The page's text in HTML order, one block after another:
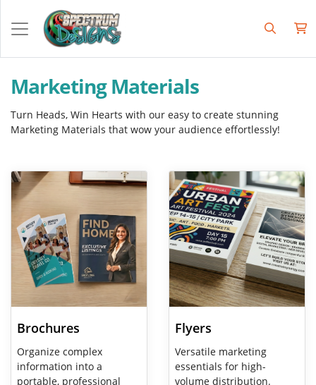
Marketing Materials
Turn Heads, Win Hearts with our easy to create stunning
Marketing Materials that wow your audience effortlessly!
Brochures
Organize complex
information into a
portable, professional
View Details Brochures
Flyers
Versatile marketing
essentials for high-
volume distribution.
View Details Flyers